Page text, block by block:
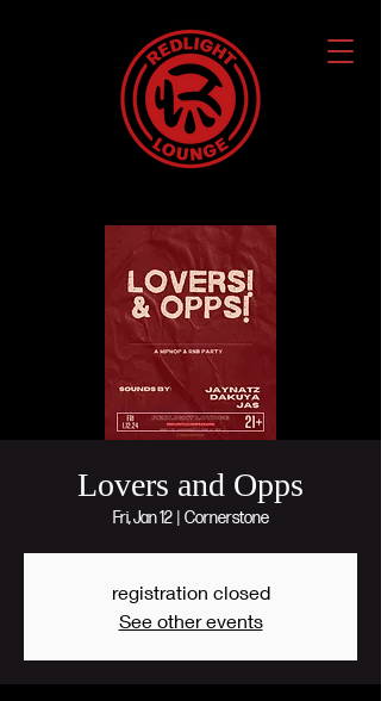
Lovers and Opps
Fri, Jan 12
  |
Cornerstone
registration closed
See other events